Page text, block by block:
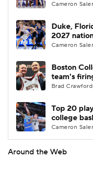
Cameron
Duke,
2027
Cameron
Boston
team's
Brad
Top 20
college
Cameron
Around the Web